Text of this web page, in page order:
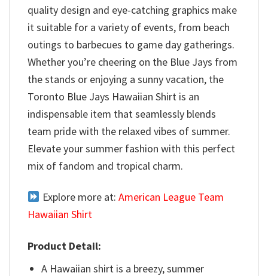
quality design and eye-catching graphics make
it suitable for a variety of events, from beach
outings to barbecues to game day gatherings.
Whether you’re cheering on the Blue Jays from
the stands or enjoying a sunny vacation, the
Toronto Blue Jays Hawaiian Shirt is an
indispensable item that seamlessly blends
team pride with the relaxed vibes of summer.
Elevate your summer fashion with this perfect
mix of fandom and tropical charm.
Explore more at: American League Team
Hawaiian Shirt
Product Detail:
A Hawaiian shirt is a breezy, summer